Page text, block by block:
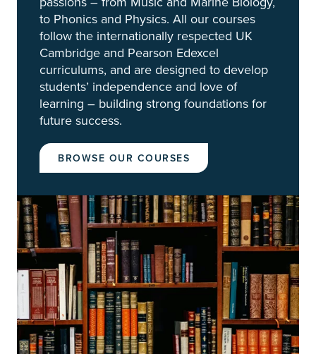
to Phonics and Physics. All our courses
follow the internationally respected UK
Cambridge and Pearson Edexcel
curriculums, and are designed to develop
students’ independence and love of
learning – building strong foundations for
future success.
BROWSE OUR COURSES